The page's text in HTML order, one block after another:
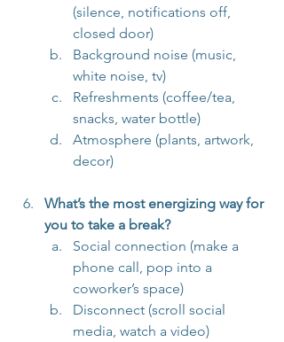
(silence, notifications off,
closed door)
Background noise (music,
white noise, tv)
Refreshments (coffee/tea,
snacks, water bottle)
Atmosphere (plants, artwork,
decor)
What’s the most energizing way for
you to take a break?
Social connection (make a
phone call, pop into a
coworker’s space)
Disconnect (scroll social
media, watch a video)